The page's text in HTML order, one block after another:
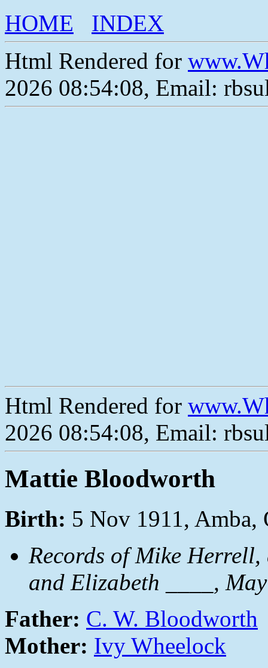
HOME
INDEX
Html Rendered for
2026 08:54:08, Email:
Html Rendered for
2026 08:54:08, Email:
Mattie Bloodworth
Birth: 5 Nov 1911, Amba,
Records of Mike
and Elizabeth ____,
Father: C. W. Bloodworth
Mother: Ivy Wheelock